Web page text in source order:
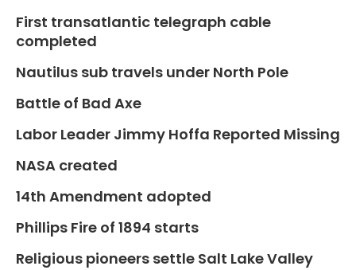
First transatlantic telegraph cable
completed
Nautilus sub travels under North Pole
Battle of Bad Axe
Labor Leader Jimmy Hoffa Reported Missing
NASA created
14th Amendment adopted
Phillips Fire of 1894 starts
Religious pioneers settle Salt Lake Valley